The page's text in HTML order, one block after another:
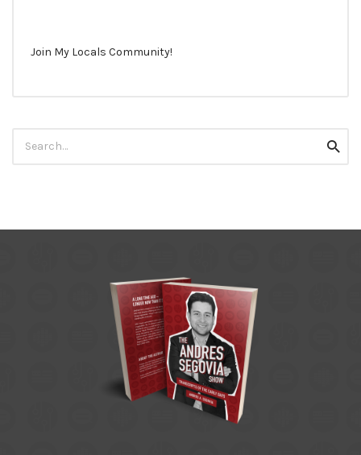
Join My Locals Community!
for: